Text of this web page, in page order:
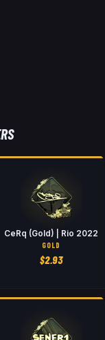
CeRq (Gold) | Rio 2022
GOLD
$2.93